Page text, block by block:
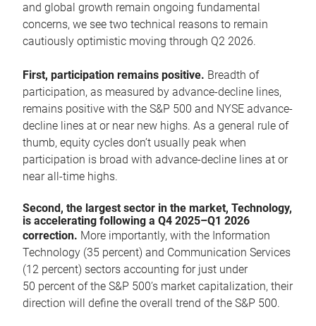
and global growth remain ongoing fundamental
concerns, we see two technical reasons to remain
cautiously optimistic moving through Q2 2026.
First, participation remains positive. Breadth of
participation, as measured by advance-decline lines,
remains positive with the S&P 500 and NYSE advance-
decline lines at or near new highs. As a general rule of
thumb, equity cycles don’t usually peak when
participation is broad with advance-decline lines at or
near all-time highs.
Second, the largest sector in the market, Technology,
is accelerating following a Q4 2025–Q1 2026
correction. More importantly, with the Information
Technology (35 percent) and Communication Services
(12 percent) sectors accounting for just under
50 percent of the S&P 500’s market capitalization, their
direction will define the overall trend of the S&P 500.